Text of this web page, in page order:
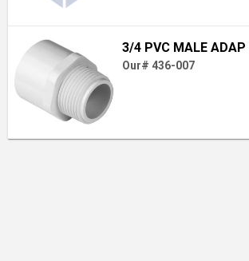
3/4 PVC MALE ADAP
Our# 436-007